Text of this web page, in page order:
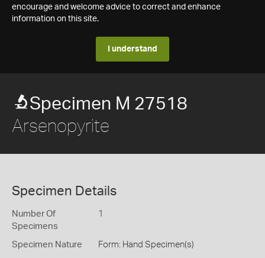
encourage and welcome advice to correct and enhance
information on this site.
I understand
Specimen M 27518
Arsenopyrite
Specimen Details
Number Of
Specimens
1
Specimen Nature Form: Hand Specimen(s)